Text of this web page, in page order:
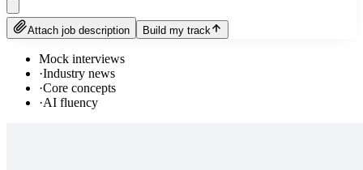
Attach job description Build my track
Mock interviews
·Industry news
·Core concepts
·AI fluency